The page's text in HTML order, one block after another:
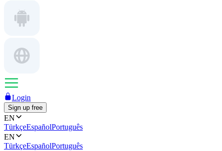
Login
Sign up free
EN
TürkçeEspañolPortuguês
EN
TürkçeEspañolPortuguês